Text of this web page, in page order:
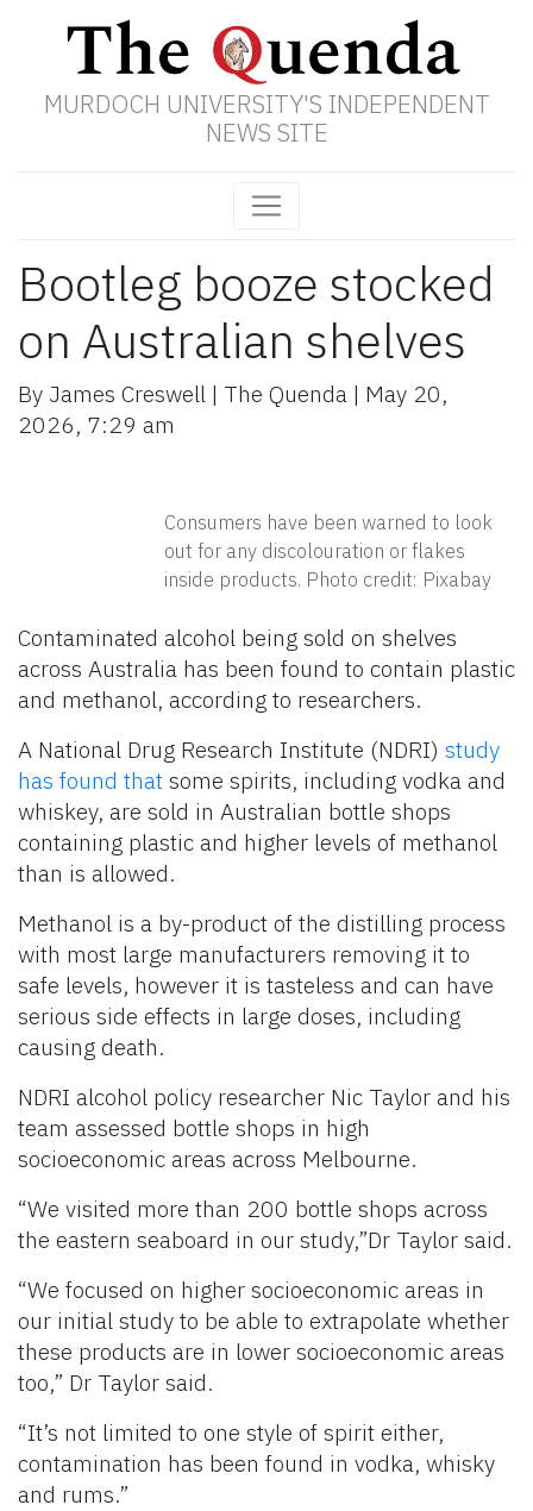
MURDOCH UNIVERSITY'S INDEPENDENT
NEWS SITE
Bootleg booze stocked
on Australian shelves
By James Creswell | The Quenda | May 20,
2026, 7:29 am
Consumers have been warned to look
out for any discolouration or flakes
inside products. Photo credit: Pixabay
Contaminated alcohol being sold on shelves
across Australia has been found to contain plastic
and methanol, according to researchers.
A National Drug Research Institute (NDRI) study
has found that some spirits, including vodka and
whiskey, are sold in Australian bottle shops
containing plastic and higher levels of methanol
than is allowed.
Methanol is a by-product of the distilling process
with most large manufacturers removing it to
safe levels, however it is tasteless and can have
serious side effects in large doses, including
causing death.
NDRI alcohol policy researcher Nic Taylor and his
team assessed bottle shops in high
socioeconomic areas across Melbourne.
“We visited more than 200 bottle shops across
the eastern seaboard in our study,”Dr Taylor said.
“We focused on higher socioeconomic areas in
our initial study to be able to extrapolate whether
these products are in lower socioeconomic areas
too,” Dr Taylor said.
“It’s not limited to one style of spirit either,
contamination has been found in vodka, whisky
and rums.”